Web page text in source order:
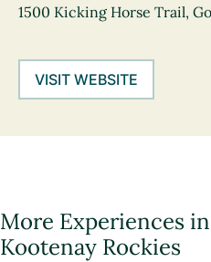
1500 Kicking Horse Trail,
VISIT WEBSITE
More Experiences in
Kootenay Rockies